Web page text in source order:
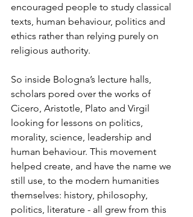
encouraged people to study classical
texts, human behaviour, politics and
ethics rather than relying purely on
religious authority.
So inside Bologna’s lecture halls,
scholars pored over the works of
Cicero, Aristotle, Plato and Virgil
looking for lessons on politics,
morality, science, leadership and
human behaviour. This movement
helped create, and have the name we
still use, to the modern humanities
themselves: history, philosophy,
politics, literature - all grew from this